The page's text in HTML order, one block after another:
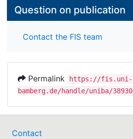
Question on publication
Contact the FIS team
Permalink
https://fis.uni-
bamberg.de/handle/uniba/38930
Contact